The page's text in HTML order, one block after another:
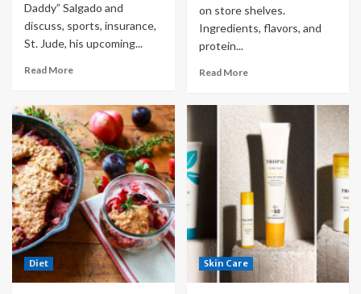
Daddy” Salgado and
discuss, sports, insurance,
St. Jude, his upcoming...
Read More
on store shelves.
Ingredients, flavors, and
protein...
Read More
Diet Skin Care